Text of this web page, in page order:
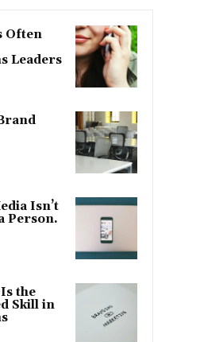
Often
Leaders
Isn’t
Person.
the
Skill in